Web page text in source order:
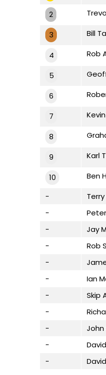
2
3 Bill
4 Rob
5
6
7
8
9 Karl
10 Ben
-
-
-
Jay
-
Rob
-
-
Ian
-
Skip
-
-
John
-
-